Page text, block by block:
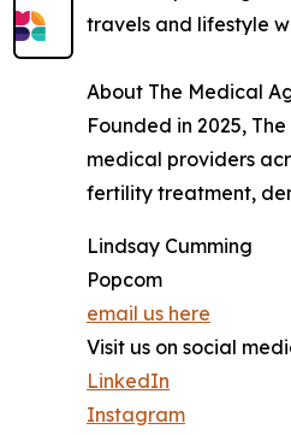
travels and lifestyle
About The Medical
Founded in 2025,
medical providers
fertility treatment,
Lindsay Cumming
Popcom
email us here
Visit us on social
LinkedIn
Instagram